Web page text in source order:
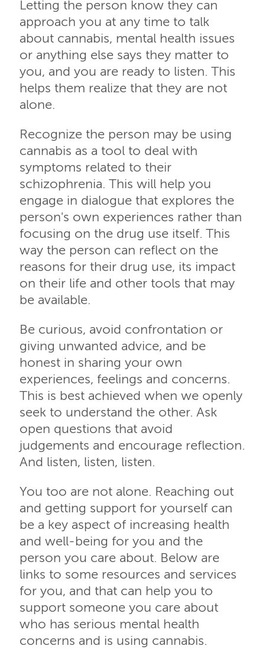
Letting the person know they can
approach you at any time to talk
about cannabis, mental health issues
or anything else says they matter to
you, and you are ready to listen. This
helps them realize that they are not
alone.
Recognize the person may be using
cannabis as a tool to deal with
symptoms related to their
schizophrenia. This will help you
engage in dialogue that explores the
person's own experiences rather than
focusing on the drug use itself. This
way the person can reflect on the
reasons for their drug use, its impact
on their life and other tools that may
be available.
Be curious, avoid confrontation or
giving unwanted advice, and be
honest in sharing your own
experiences, feelings and concerns.
This is best achieved when we openly
seek to understand the other. Ask
open questions that avoid
judgements and encourage reflection.
And listen, listen, listen.
You too are not alone. Reaching out
and getting support for yourself can
be a key aspect of increasing health
and well-being for you and the
person you care about. Below are
links to some resources and services
for you, and that can help you to
support someone you care about
who has serious mental health
concerns and is using cannabis.